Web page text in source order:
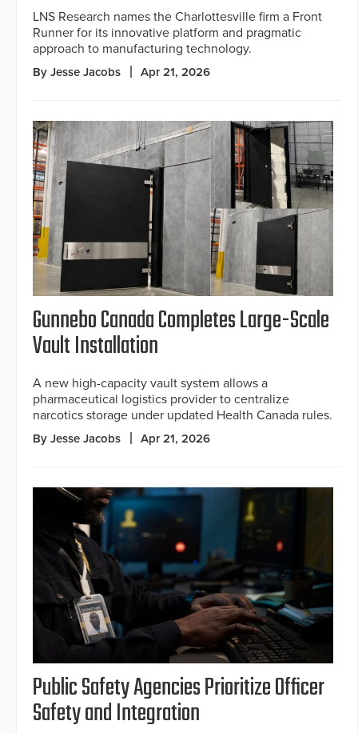
LNS Research names the Charlottesville firm a Front
Runner for its innovative platform and pragmatic
approach to manufacturing technology.
By Jesse Jacobs Apr 21, 2026
Gunnebo Canada Completes Large-Scale
Vault Installation
A new high-capacity vault system allows a
pharmaceutical logistics provider to centralize
narcotics storage under updated Health Canada rules.
By Jesse Jacobs Apr 21, 2026
Public Safety Agencies Prioritize Officer
Safety and Integration